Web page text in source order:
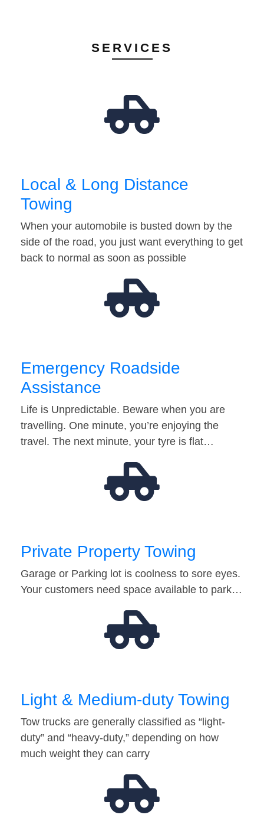
SERVICES
Local & Long Distance
Towing
When your automobile is busted down by the
side of the road, you just want everything to get
back to normal as soon as possible
Emergency Roadside
Assistance
Life is Unpredictable. Beware when you are
travelling. One minute, you’re enjoying the
travel. The next minute, your tyre is flat…
Private Property Towing
Garage or Parking lot is coolness to sore eyes.
Your customers need space available to park…
Light & Medium-duty Towing
Tow trucks are generally classified as “light-
duty” and “heavy-duty,” depending on how
much weight they can carry